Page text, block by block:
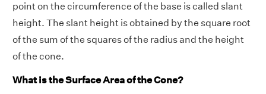
point on the circumference of the base is called slant
height. The slant height is obtained by the square root
of the sum of the squares of the radius and the height
of the cone.
What is the Surface Area of the Cone?